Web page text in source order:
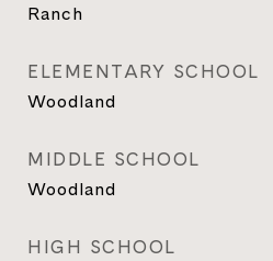
Ranch
ELEMENTARY SCHOOL
Woodland
MIDDLE SCHOOL
Woodland
HIGH SCHOOL